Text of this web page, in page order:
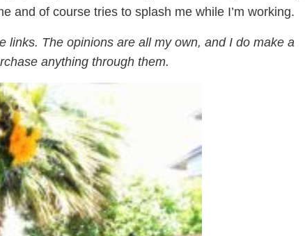
and of course tries to splash me while I’m working.
links. The opinions are all my own, and I do make a
anything through them.